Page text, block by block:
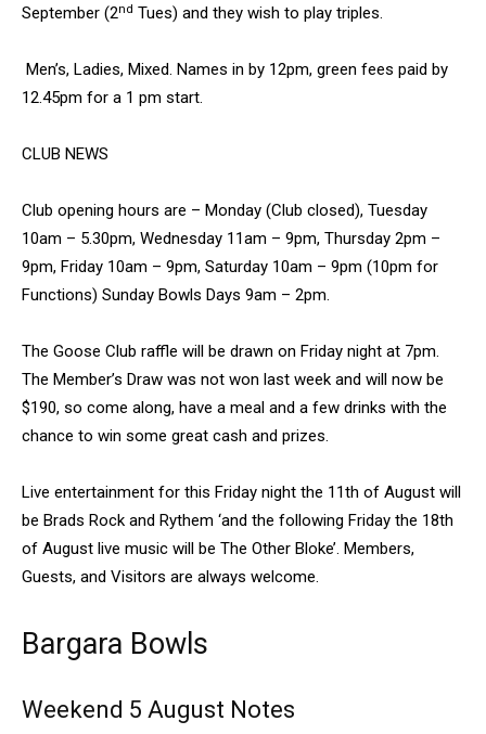
September (2nd Tues) and they wish to play triples.
Men’s, Ladies, Mixed. Names in by 12pm, green fees paid by
12.45pm for a 1 pm start.
CLUB NEWS
Club opening hours are – Monday (Club closed), Tuesday
10am – 5.30pm, Wednesday 11am – 9pm, Thursday 2pm –
9pm, Friday 10am – 9pm, Saturday 10am – 9pm (10pm for
Functions) Sunday Bowls Days 9am – 2pm.
The Goose Club raffle will be drawn on Friday night at 7pm.
The Member’s Draw was not won last week and will now be
$190, so come along, have a meal and a few drinks with the
chance to win some great cash and prizes.
Live entertainment for this Friday night the 11th of August will
be Brads Rock and Rythem ‘and the following Friday the 18th
of August live music will be The Other Bloke’. Members,
Guests, and Visitors are always welcome.
Bargara Bowls
Weekend 5 August Notes